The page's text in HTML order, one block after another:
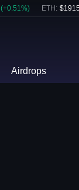
(+0.51%) ETH : $
Airdrops